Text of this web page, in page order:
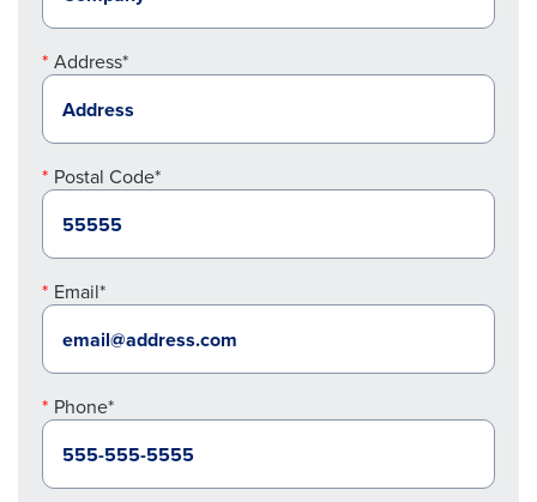
Address*
Postal Code*
Email*
Phone*